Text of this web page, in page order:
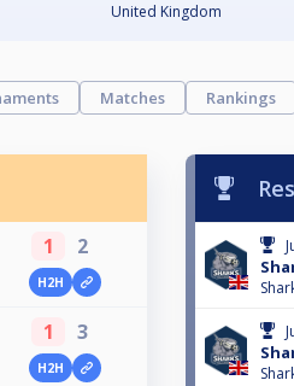
United Kingdom
Matches Rankings
1 2
H2H
1 3
H2H